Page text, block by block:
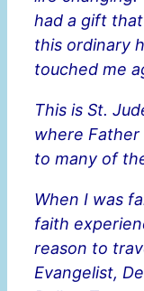
had a gift
this ordinary
touched me
This is St.
where Father
to many of
When I was
faith
reason to
Evangelist,